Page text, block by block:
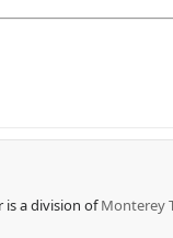
is a division ofMonterey